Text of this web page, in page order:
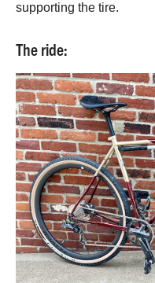
supporting the tire.
The ride: